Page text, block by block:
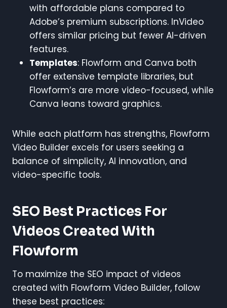
with affordable plans compared to
Adobe’s premium subscriptions. InVideo
offers similar pricing but fewer AI-driven
features.
Templates: Flowform and Canva both
offer extensive template libraries, but
Flowform’s are more video-focused, while
Canva leans toward graphics.
While each platform has strengths, Flowform
Video Builder excels for users seeking a
balance of simplicity, AI innovation, and
video-specific tools.
SEO Best Practices For
Videos Created With
Flowform
To maximize the SEO impact of videos
created with Flowform Video Builder, follow
these best practices: